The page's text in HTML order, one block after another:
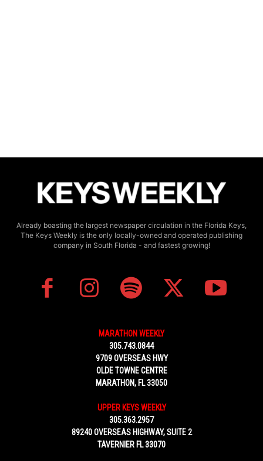
Already boasting the largest newspaper circulation in the Florida Keys,
The Keys Weekly is the only locally-owned and operated publishing
company in South Florida - and fastest growing!
MARATHON WEEKLY
305.743.0844
9709 OVERSEAS HWY
OLDE TOWNE CENTRE
MARATHON, FL 33050
UPPER KEYS WEEKLY
305.363.2957
89240 OVERSEAS HIGHWAY, SUITE 2
TAVERNIER FL 33070